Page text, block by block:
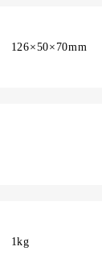
126×50×70mm
1kg